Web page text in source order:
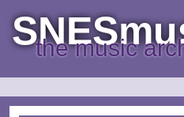
the music